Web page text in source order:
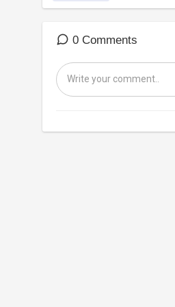
0 Comments